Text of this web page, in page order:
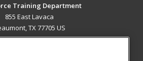
Training Department
855 East Lavaca
TX 77705 US